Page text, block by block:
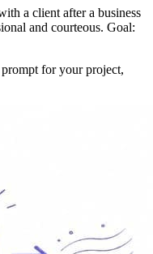
a client after a business
and courteous. Goal:
for your project,